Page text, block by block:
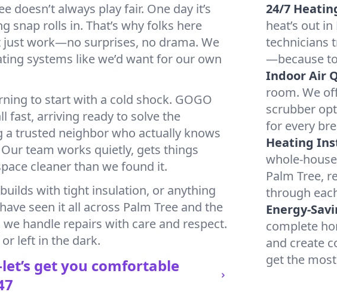
doesn’t always play fair. One day it’s
snap rolls in. That’s why folks here
just work—no surprises, no drama. We
systems like we’d want for our own
to start with a cold shock. GOGO
fast, arriving ready to solve the
a trusted neighbor who actually knows
team works quietly, gets things
cleaner than we found it.
with tight insulation, or anything
seen it all across Palm Tree and the
handle repairs with care and respect.
or left in the dark.
get you comfortable
24/7
heat’s out
technicians
—because
Indoor Air
room. We
scrubber
for every
Heating
whole-
Palm Tree,
through
Energy-
complete
and create
get the